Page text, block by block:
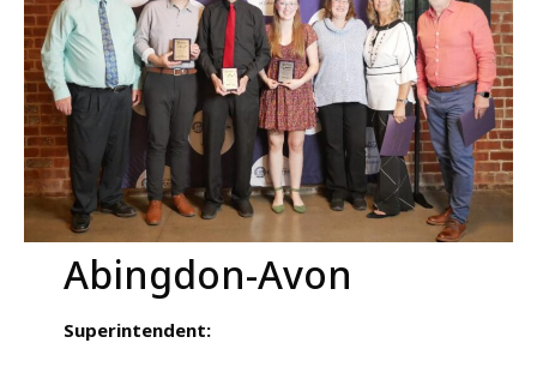
Abingdon-Avon
Superintendent: